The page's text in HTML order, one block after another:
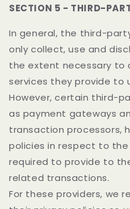
SECTION 5 - THIRD-
In general, the third-
only collect, use and
the extent necessary to
services they provide to
However, certain third-
as payment gateways
transaction processors,
policies in respect to
required to provide to
related transactions.
For these providers, we